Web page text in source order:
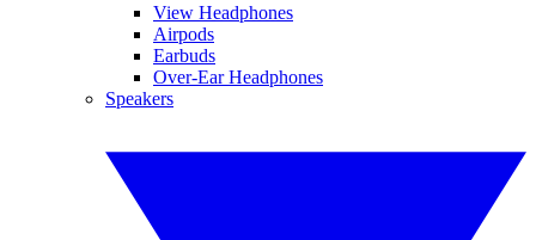
View Headphones
Airpods
Earbuds
Over-Ear Headphones
Speakers